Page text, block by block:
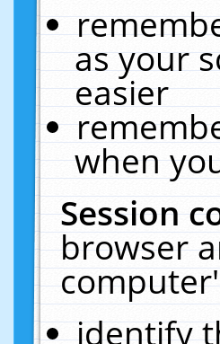
as your
easier
when
Session
browser
identify